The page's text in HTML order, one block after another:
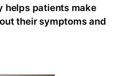
helps patients make
their symptoms and